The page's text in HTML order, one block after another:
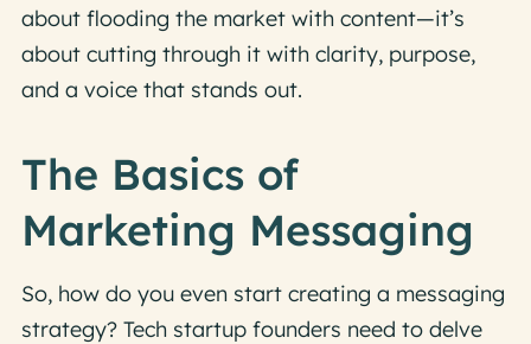
about flooding the market with content—it’s
about cutting through it with clarity, purpose,
and a voice that stands out.
The Basics of
Marketing Messaging
So, how do you even start creating a messaging
strategy? Tech startup founders need to delve